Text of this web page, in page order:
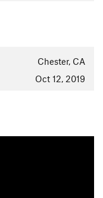
Chester, CA
Oct 12, 2019